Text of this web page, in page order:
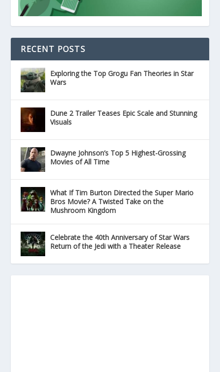
RECENT POSTS
Exploring the Top Grogu Fan Theories in Star
Wars
Dune 2 Trailer Teases Epic Scale and Stunning
Visuals
Dwayne Johnson’s Top 5 Highest-Grossing
Movies of All Time
What If Tim Burton Directed the Super Mario
Bros Movie? A Twisted Take on the
Mushroom Kingdom
Celebrate the 40th Anniversary of Star Wars
Return of the Jedi with a Theater Release